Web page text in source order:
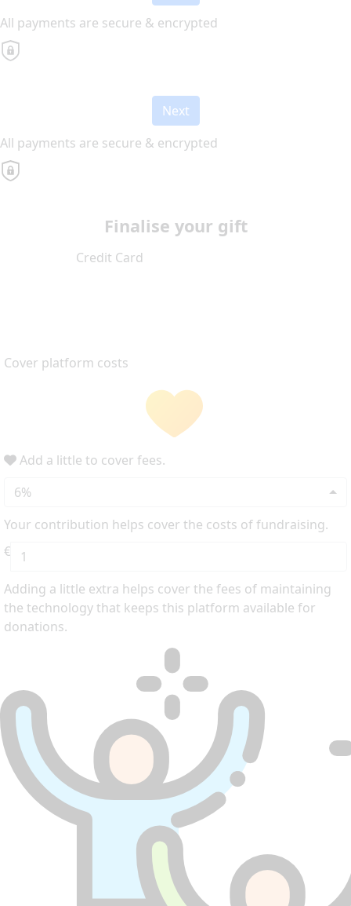
All payments are secure & encrypted
Next
All payments are secure & encrypted
Finalise your gift
Credit Card
Cover platform costs
Add a little to cover fees.
6%
Your contribution helps cover the costs of fundraising.
€
Adding a little extra helps cover the fees of maintaining
the technology that keeps this platform available for
donations.